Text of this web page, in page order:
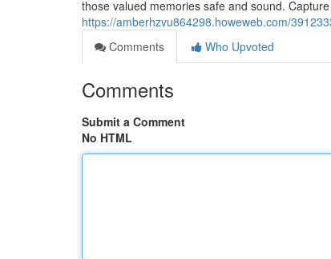
those valued memories safe and sound.
https://amberhzvu864298.howeweb.com/
Comments
Who Upvoted
Comments
Submit a Comment
No HTML